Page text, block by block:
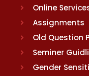
Online
Assignments
Old Question
Seminer
Gender